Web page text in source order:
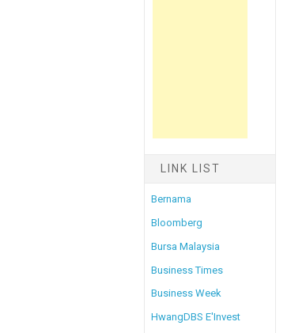
LINK LIST
Bernama
Bloomberg
Bursa Malaysia
Business Times
Business Week
HwangDBS E'Invest